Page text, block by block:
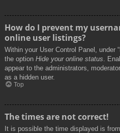
How do I prevent my
online user listings?
Within your User Control Panel, under
the option Hide your online status.
appear to the administrators,
as a hidden user.
Top
The times are not correct!
It is possible the time displayed is